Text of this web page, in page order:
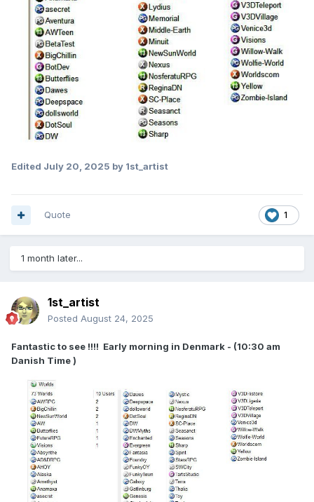
Edited July 20, 2025 by 1st_artist
1
Quote
1 month later...
1st_artist
Posted August 24, 2025
Fantastic to see !!!! Early morning in Denmark - (10:30 am
Danish Time )